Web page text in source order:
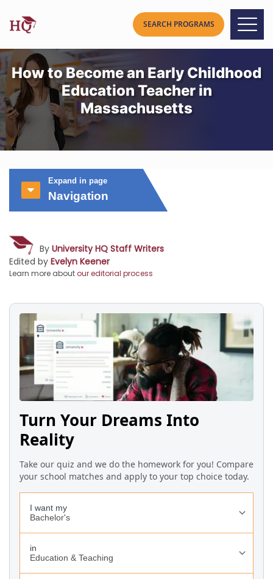
How to Become an Early Childhood
Education Teacher in
Massachusetts
Expand in page
Navigation
By University HQ Staff Writers
Edited by Evelyn Keener
Learn more aboutour editorial process